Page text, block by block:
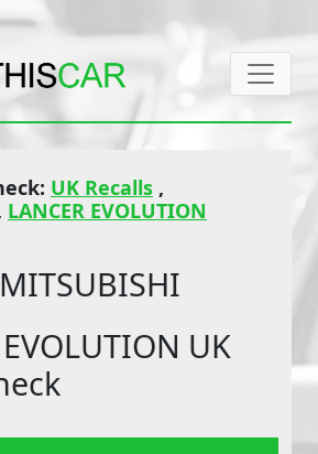
UK Recalls ,
LANCER EVOLUTION
MITSUBISHI
UK